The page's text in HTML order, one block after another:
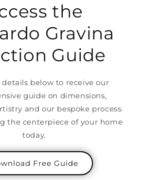
the
Gravina
Guide
details below to receive our
guide on dimensions,
and our bespoke process.
the centerpiece of your home
today.
Free Guide